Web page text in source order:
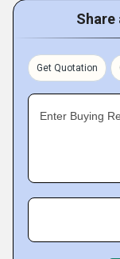
Share
Get Quotation
Enter Buying